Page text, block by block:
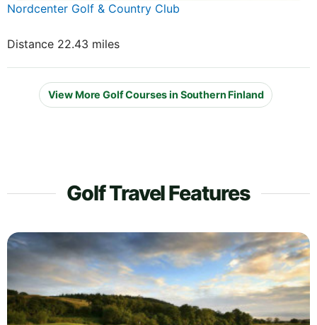
Nordcenter Golf & Country Club
Distance 22.43 miles
View More Golf Courses in Southern Finland
Golf Travel Features